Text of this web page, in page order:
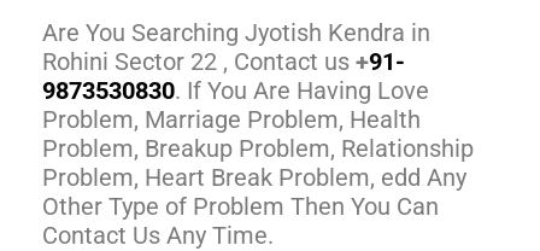
Are You Searching Jyotish Kendra in
Rohini Sector 22 , Contact us +91-
9873530830. If You Are Having Love
Problem, Marriage Problem, Health
Problem, Breakup Problem, Relationship
Problem, Heart Break Problem, edd Any
Other Type of Problem Then You Can
Contact Us Any Time.